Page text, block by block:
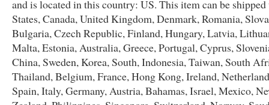
and is located in this country: US. This item can be
States, Canada, United Kingdom, Denmark, Romania,
Bulgaria, Czech Republic, Finland, Hungary, Latvia,
Malta, Estonia, Australia, Greece, Portugal, Cyprus,
China, Sweden, Korea, South, Indonesia, Taiwan, South
Thailand, Belgium, France, Hong Kong, Ireland,
Spain, Italy, Germany, Austria, Bahamas, Israel, Mexico,